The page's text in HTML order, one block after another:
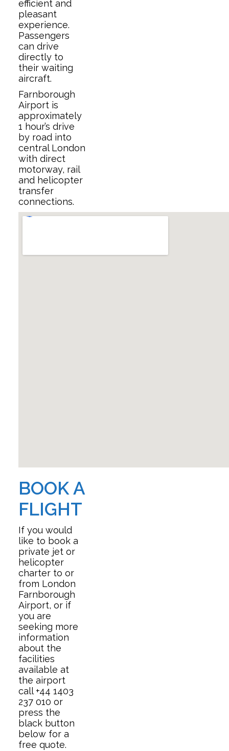
efficient and
pleasant
experience.
Passengers
can drive
directly to
their waiting
aircraft.
Farnborough
Airport is
approximately
1 hour’s drive
by road into
central London
with direct
motorway, rail
and helicopter
transfer
connections.
BOOK A
FLIGHT
If you would
like to book a
private jet or
helicopter
charter to or
from London
Farnborough
Airport, or if
you are
seeking more
information
about the
facilities
available at
the airport
call +44 1403
237 010 or
press the
black button
below for a
free quote.